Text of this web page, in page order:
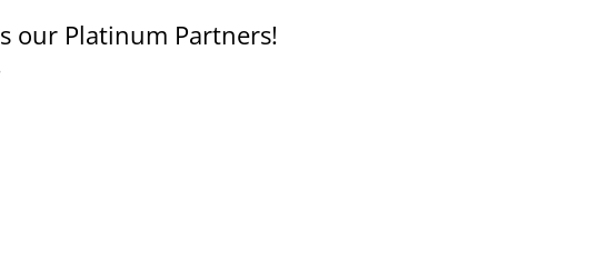
our Platinum Partners!